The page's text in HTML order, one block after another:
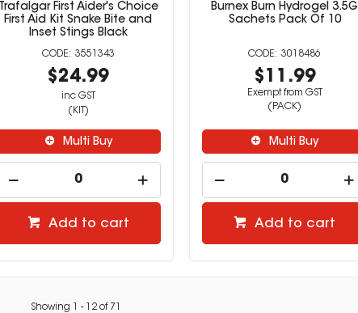
Trafalgar First Aider's Choice
First Aid Kit Snake Bite and
Inset Stings Black
3551343
$24.99
inc GST
(KIT)
Multi Buy
Add to cart
Burnex Burn Hydrogel 3.5G
Sachets Pack Of 10
3018486
$11.99
Exempt from GST
(PACK)
Multi Buy
Add to cart
Showing - 12 of 71